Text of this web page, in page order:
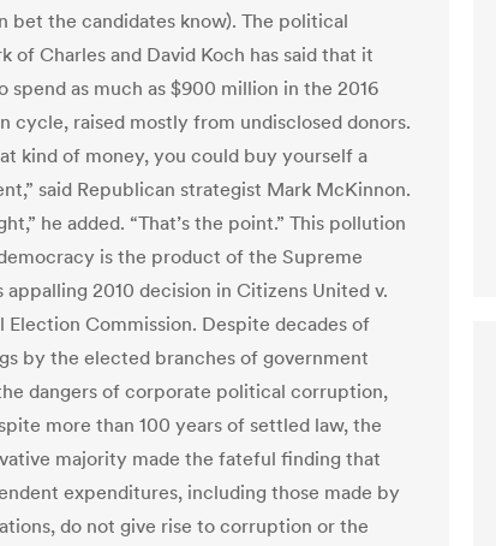
bet the candidates know). The political
of Charles and David Koch has said that it
spend as much as $900 million in the 2016
cycle, raised mostly from undisclosed donors.
kind of money, you could buy yourself a
said Republican strategist Mark McKinnon.
he added. “That’s the point.” This pollution
is the product of the Supreme
appalling 2010 decision in Citizens United v.
Election Commission. Despite decades of
by the elected branches of government
dangers of corporate political corruption,
more than 100 years of settled law, the
majority made the fateful finding that
expenditures, including those made by
do not give rise to corruption or the